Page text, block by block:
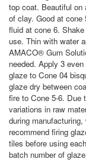
top coat. Beautiful on
of clay. Good at cone
fluid at cone 6.
use. Thin with water
AMACO® Gum
needed. Apply 3
glaze to Cone 04
glaze dry between
fire to Cone 5-6. Due
variations in raw
during manufacturing,
recommend firing
tiles before using
batch number of